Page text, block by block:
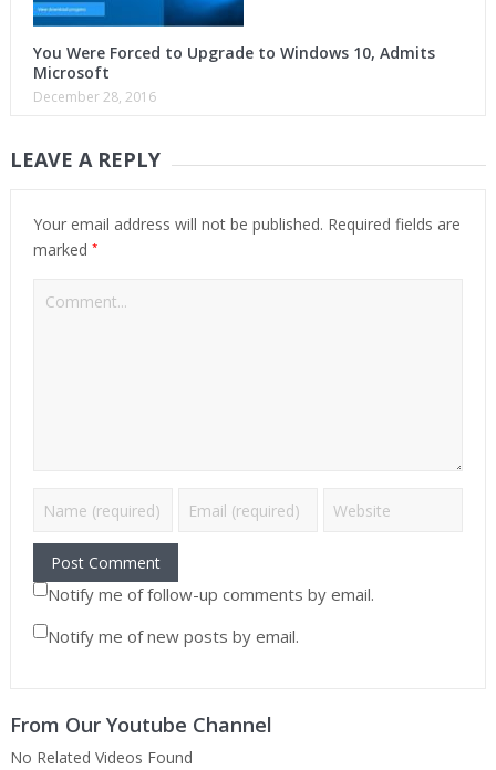
You Were Forced to Upgrade to Windows 10, Admits
Microsoft
December 28, 2016
LEAVE A REPLY
Your email address will not be published. Required fields are
marked *
Notify me of follow-up comments by email.
Notify me of new posts by email.
From Our Youtube Channel
No Related Videos Found